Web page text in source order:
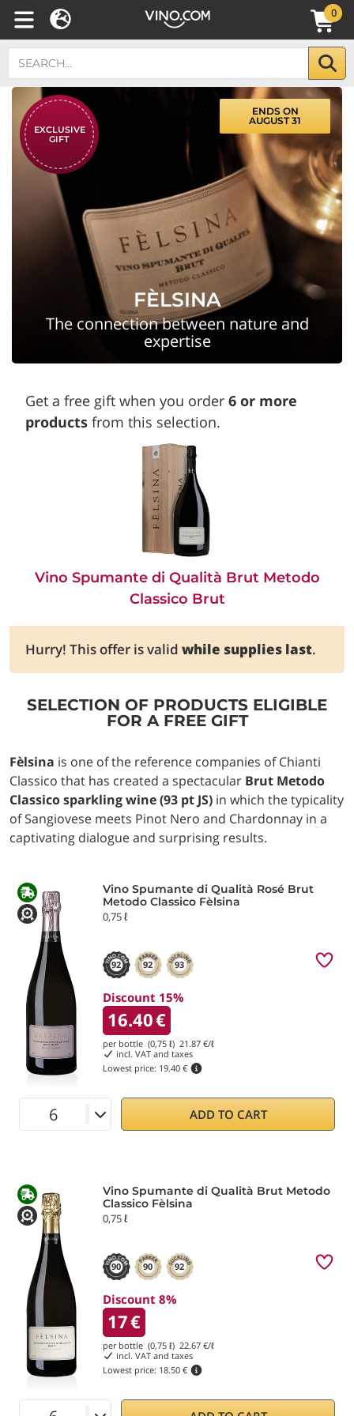
0
FÈLSINA
The connection between nature and
expertise
EXCLUSIVE
GIFT
ENDS ON
AUGUST 31
Get a free gift when you order 6 or more
products from this selection.
Vino Spumante di Qualità Brut Metodo
Classico Brut
Hurry! This offer is valid while supplies last.
SELECTION OF PRODUCTS ELIGIBLE
FOR A FREE GIFT
Fèlsina is one of the reference companies of Chianti
Classico that has created a spectacular Brut Metodo
Classico sparkling wine (93 pt JS) in which the typicality
of Sangiovese meets Pinot Nero and Chardonnay in a
captivating dialogue and surprising results.
Vino Spumante di Qualità Rosé Brut
Metodo Classico Fèlsina
0,75 ℓ
92 92 93
Discount 15%
16.40€
per bottle (0,75 ℓ) 21.87 €/ℓ
incl. VAT and taxes
Lowest price: 19.40 €
ADD TO CART
Vino Spumante di Qualità Brut Metodo
Classico Fèlsina
0,75 ℓ
90 90 92
Discount 8%
17€
per bottle (0,75 ℓ) 22.67 €/ℓ
incl. VAT and taxes
Lowest price: 18.50 €